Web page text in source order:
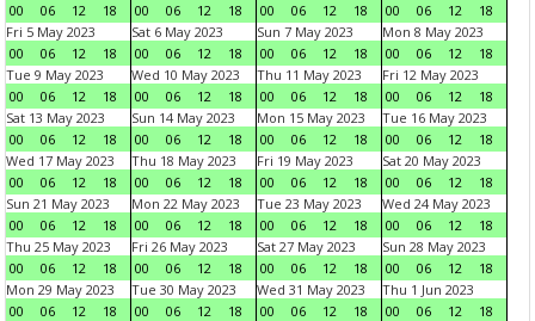
00
06 12 18
00
06 12 18
00
06 12 18
00
06 12
18
Fri 5 May 2023
00
06 12 18
Sat 6 May 2023
00
06 12 18
Sun 7 May 2023
00
06 12 18
Mon 8 May 2023
00
06 12
18
Tue 9 May 2023
00
06 12 18
Wed 10 May 2023
00
06 12 18
Thu 11 May 2023
00
06 12 18
Fri 12 May 2023
00
06 12
18
Sat 13 May 2023
00
06 12 18
Sun 14 May 2023
00
06 12 18
Mon 15 May 2023
00
06 12 18
Tue 16 May 2023
00
06 12
18
Wed 17 May 2023
00
06 12 18
Thu 18 May 2023
00
06 12 18
Fri 19 May 2023
00
06 12 18
Sat 20 May 2023
00
06 12
18
Sun 21 May 2023
00
06 12 18
Mon 22 May 2023
00
06 12 18
Tue 23 May 2023
00
06 12 18
Wed 24 May 2023
00
06 12
18
Thu 25 May 2023
00
06 12 18
Fri 26 May 2023
00
06 12 18
Sat 27 May 2023
00
06 12 18
Sun 28 May 2023
00
06 12
18
Mon 29 May 2023
00
06 12 18
Tue 30 May 2023
00
06 12 18
Wed 31 May 2023
00
06 12 18
Thu 1 Jun 2023
00
06 12
18